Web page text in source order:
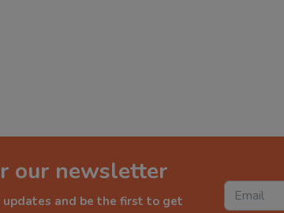
our newsletter
and be the first to get